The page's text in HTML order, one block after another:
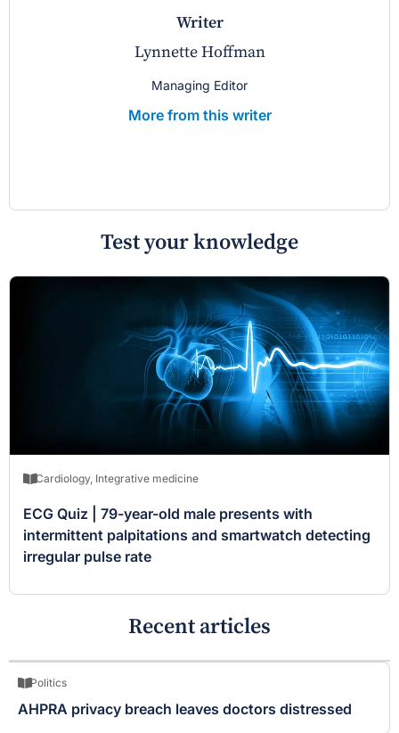
writer
Lynnette Hoffman
Managing Editor
More from this writer
Test your knowledge
Cardiology, Integrative medicine
ECG Quiz | 79-year-old male presents with
intermittent palpitations and smartwatch detecting
irregular pulse rate
Recent articles
Politics
AHPRA privacy breach leaves doctors distressed